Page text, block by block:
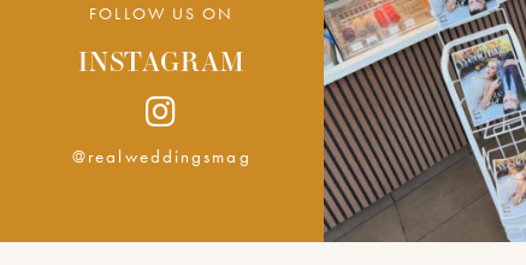
FOLLOW US ON
INSTAGRAM
@realweddingsmag